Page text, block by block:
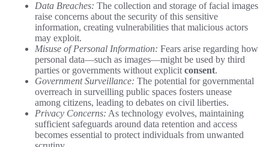
Data Breaches: The collection and storage of facial images
raise concerns about the security of this sensitive
information, creating vulnerabilities that malicious actors
may exploit.
Misuse of Personal Information: Fears arise regarding how
personal data—such as images—might be used by third
parties or governments without explicit consent.
Government Surveillance: The potential for governmental
overreach in surveilling public spaces fosters unease
among citizens, leading to debates on civil liberties.
Privacy Concerns: As technology evolves, maintaining
sufficient safeguards around data retention and access
becomes essential to protect individuals from unwanted